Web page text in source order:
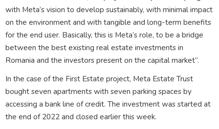
with Meta’s vision to develop sustainably, with minimal impact
on the environment and with tangible and long-term benefits
for the end user. Basically, this is Meta’s role, to be a bridge
between the best existing real estate investments in
Romania and the investors present on the capital market”.
In the case of the First Estate project, Meta Estate Trust
bought seven apartments with seven parking spaces by
accessing a bank line of credit. The investment was started at
the end of 2022 and closed earlier this week.